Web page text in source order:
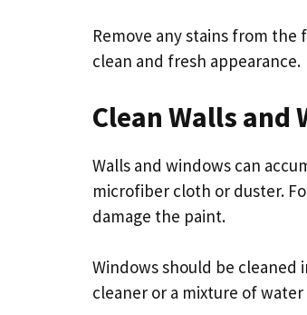
Remove any stains from the
clean and fresh appearance.
Clean Walls and
Walls and windows can
microfiber cloth or duster.
damage the paint.
Windows should be cleaned
cleaner or a mixture of